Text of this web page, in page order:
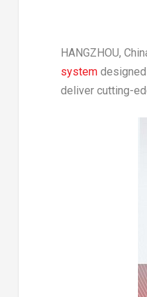
HANGZHOU,
systemdesigned
deliver cutting-